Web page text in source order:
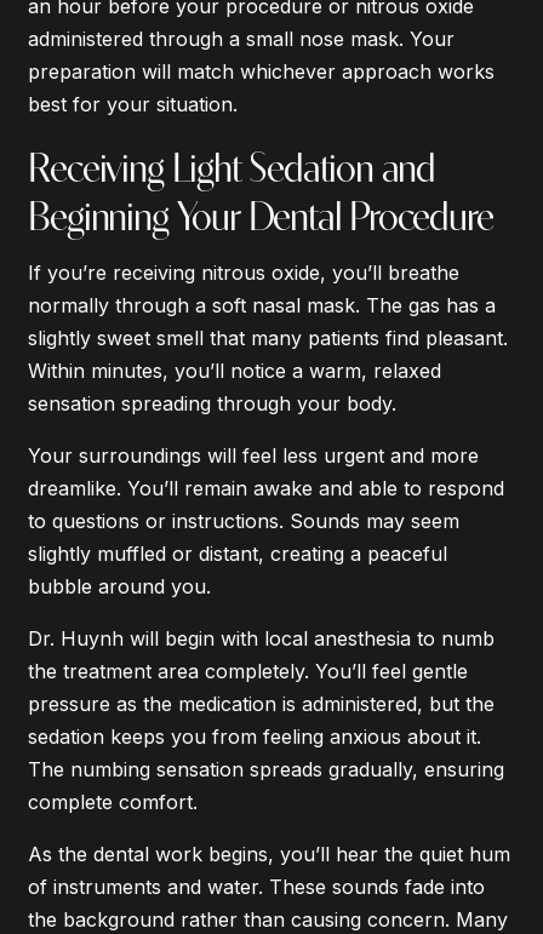
an hour before your procedure or nitrous oxide
administered through a small nose mask. Your
preparation will match whichever approach works
best for your situation.
Receiving Light Sedation and
Beginning Your Dental Procedure
If you’re receiving nitrous oxide, you’ll breathe
normally through a soft nasal mask. The gas has a
slightly sweet smell that many patients find pleasant.
Within minutes, you’ll notice a warm, relaxed
sensation spreading through your body.
Your surroundings will feel less urgent and more
dreamlike. You’ll remain awake and able to respond
to questions or instructions. Sounds may seem
slightly muffled or distant, creating a peaceful
bubble around you.
Dr. Huynh will begin with local anesthesia to numb
the treatment area completely. You’ll feel gentle
pressure as the medication is administered, but the
sedation keeps you from feeling anxious about it.
The numbing sensation spreads gradually, ensuring
complete comfort.
As the dental work begins, you’ll hear the quiet hum
of instruments and water. These sounds fade into
the background rather than causing concern. Many